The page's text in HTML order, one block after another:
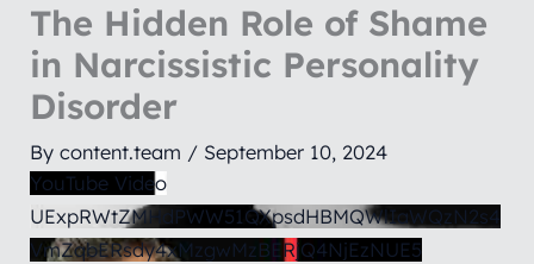
The Hidden Role of Shame
in Narcissistic Personality
Disorder
Bycontent.team / September 10, 2024
YouTube Video
UExpRWtZMHdPWW51QXpsdHBMQWlIaWQzN2s4
VmZqbERsdy4xMzgwMzBERjQ4NjEzNUE5